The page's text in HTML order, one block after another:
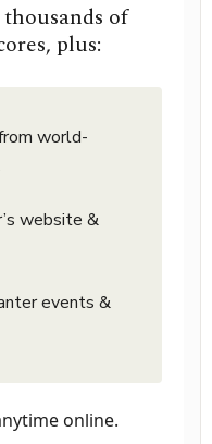
of
plus:
world-
website &
events &
online.